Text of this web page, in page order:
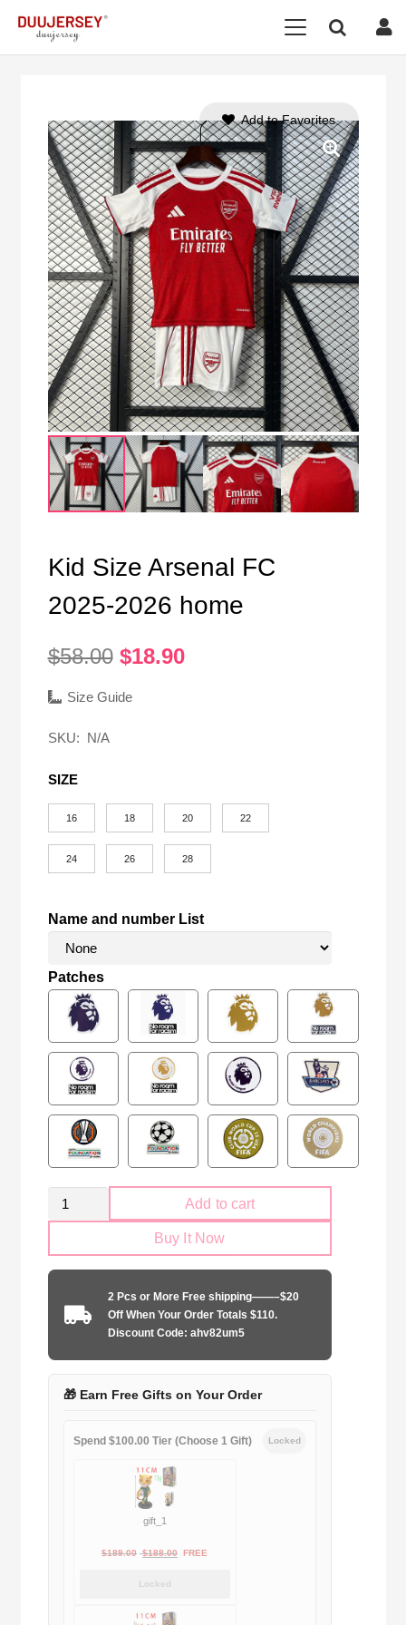
Kid Size Arsenal FC
2025-2026 home
$58.00 Original
was:
$18.90Current
Size Guide
SKU: N/A
SIZE
16 18 20 22
24 26 28
Name and number List
Patches
Kid
Size
2026
home
Add to cart
Buy It Now
2 Pcs or More Free shipping——–$20
Off When Your Order Totals $110.
Discount Code: ahv82um5
🎁 Earn Free Gifts on Your Order
Spend $100.00 Tier (Choose 1 Gift) Locked
gift_1
$189.00 Original
$189.00.
$188.00Current
FREE
Locked
Add to Favorites